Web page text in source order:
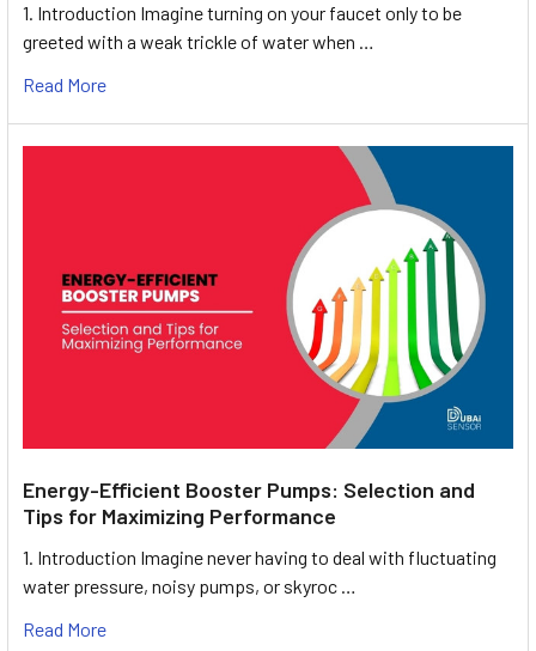
1. Introduction Imagine turning on your faucet only to be
greeted with a weak trickle of water when …
Read More
Energy-Efficient Booster Pumps: Selection and
Tips for Maximizing Performance
1. Introduction Imagine never having to deal with fluctuating
water pressure, noisy pumps, or skyroc …
Read More